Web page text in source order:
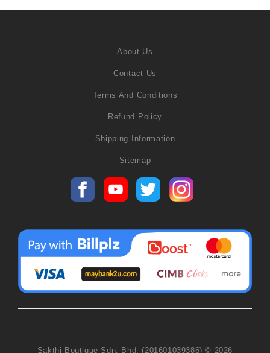
About Us
Contact Us
Terms And Conditions
Refund Policy
Shipping Information
Sitemap
Sakthi Boutique Sdn. Bhd. (201601039386) © 2026